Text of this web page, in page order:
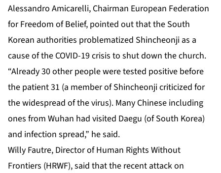
Alessandro Amicarelli, Chairman European Federation
for Freedom of Belief, pointed out that the South
Korean authorities problematized Shincheonji as a
cause of the COVID-19 crisis to shut down the church.
“Already 30 other people were tested positive before
the patient 31 (a member of Shincheonji criticized for
the widespread of the virus). Many Chinese including
ones from Wuhan had visited Daegu (of South Korea)
and infection spread,” he said.
Willy Fautre, Director of Human Rights Without
Frontiers (HRWF), said that the recent attack on